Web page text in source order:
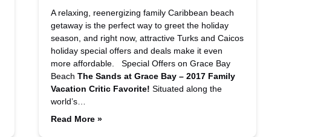
A relaxing, reenergizing family Caribbean beach
getaway is the perfect way to greet the holiday
season, and right now, attractive Turks and Caicos
holiday special offers and deals make it even
more affordable. Special Offers on Grace Bay
Beach The Sands at Grace Bay – 2017 Family
Vacation Critic Favorite! Situated along the
world’s…
Read More »